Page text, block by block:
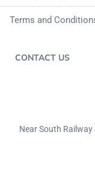
Terms and
CONTACT US
Near South